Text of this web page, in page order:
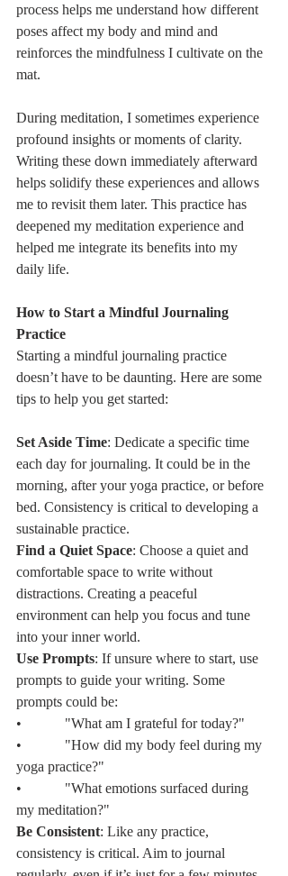
process helps me understand how different
poses affect my body and mind and
reinforces the mindfulness I cultivate on the
mat.
During meditation, I sometimes experience
profound insights or moments of clarity.
Writing these down immediately afterward
helps solidify these experiences and allows
me to revisit them later. This practice has
deepened my meditation experience and
helped me integrate its benefits into my
daily life.
How to Start a Mindful Journaling
Practice
Starting a mindful journaling practice
doesn’t have to be daunting. Here are some
tips to help you get started:
Set Aside Time: Dedicate a specific time
each day for journaling. It could be in the
morning, after your yoga practice, or before
bed. Consistency is critical to developing a
sustainable practice.
Find a Quiet Space: Choose a quiet and
comfortable space to write without
distractions. Creating a peaceful
environment can help you focus and tune
into your inner world.
Use Prompts: If unsure where to start, use
prompts to guide your writing. Some
prompts could be:
•            "What am I grateful for today?"
•            "How did my body feel during my
yoga practice?"
•            "What emotions surfaced during
my meditation?"
Be Consistent: Like any practice,
consistency is critical. Aim to journal